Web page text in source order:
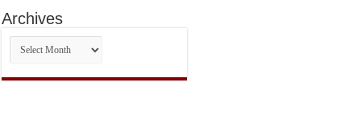
Archives
Archives